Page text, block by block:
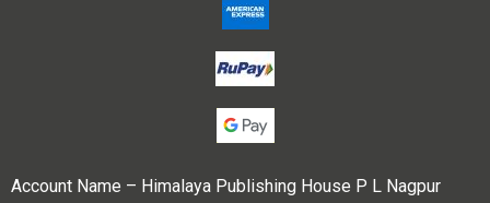
Account Name – Himalaya Publishing House P L Nagpur